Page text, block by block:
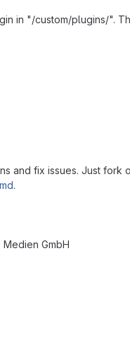
in "/custom/plugins/".
and fix issues. Just
.
GmbH